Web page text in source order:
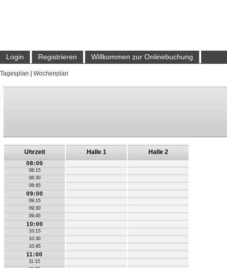
Login Registrieren Willkommen zur Onlinebuchung
Tagesplan Wochenplan
Uhrzeit
08:00
08:15
08:30
08:45
09:00
09:15
09:30
09:45
10:00
10:15
10:30
10:45
11:00
11:15
Halle 1 Halle 2